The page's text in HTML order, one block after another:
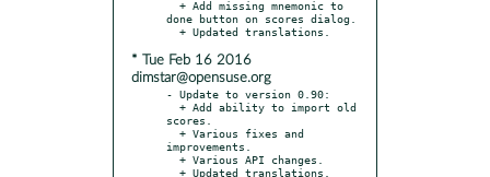
done button on scores dialog.
* Tue Feb 16 2016
dimstar@opensuse.org
- Update to version 0.90:
scores.
improvements.